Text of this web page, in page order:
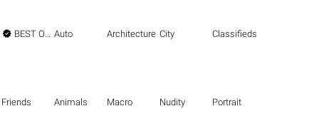
 BEST OF THE BEST Auto Architecture City Classifieds
Friends Animals Macro Nudity Portrait